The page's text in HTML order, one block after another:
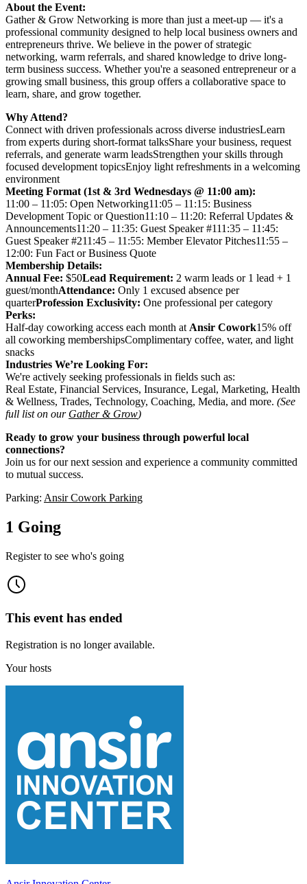
About the Event:
Gather & Grow Networking is more than just a meet-up — it's a
professional community designed to help local business owners and
entrepreneurs thrive. We believe in the power of strategic
networking, warm referrals, and shared knowledge to drive long-
term business success. Whether you're a seasoned entrepreneur or a
growing small business, this group offers a collaborative space to
learn, share, and grow together.
Why Attend?
Connect with driven professionals across diverse industriesLearn
from experts during short-format talksShare your business, request
referrals, and generate warm leadsStrengthen your skills through
focused development topicsEnjoy light refreshments in a welcoming
environment
Meeting Format (1st & 3rd Wednesdays @ 11:00 am):
11:00 – 11:05: Open Networking11:05 – 11:15: Business
Development Topic or Question11:10 – 11:20: Referral Updates &
Announcements11:20 – 11:35: Guest Speaker #111:35 – 11:45:
Guest Speaker #211:45 – 11:55: Member Elevator Pitches11:55 –
12:00: Fun Fact or Business Quote
Membership Details:
Annual Fee: $50Lead Requirement: 2 warm leads or 1 lead + 1
guest/monthAttendance: Only 1 excused absence per
quarterProfession Exclusivity: One professional per category
Perks:
Half-day coworking access each month at Ansir Cowork15% off
all coworking membershipsComplimentary coffee, water, and light
snacks
Industries We’re Looking For:
We're actively seeking professionals in fields such as:
Real Estate, Financial Services, Insurance, Legal, Marketing, Health
& Wellness, Trades, Technology, Coaching, Media, and more. (See
full list on our Gather & Grow)
Ready to grow your business through powerful local
connections?
Join us for our next session and experience a community committed
to mutual success.
Parking: Ansir Cowork Parking
1 Going
Register to see who's going
This event has ended
Registration is no longer available.
Your hosts